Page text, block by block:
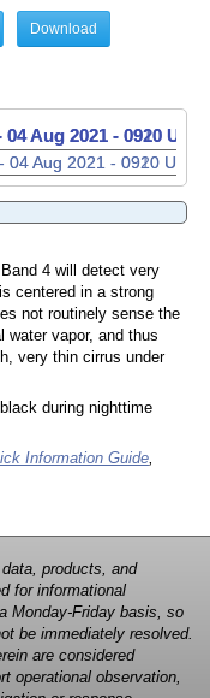
Download
04 Aug 2021 - 0920 UTC
04 Aug 2021 - 0930 UTC
4 will detect very
centered in a strong
not routinely sense the
water vapor, and thus
very thin cirrus under
during nighttime
Information Guide,
products, and
for informational
Monday-Friday basis, so
be immediately resolved.
are considered
operational observation,